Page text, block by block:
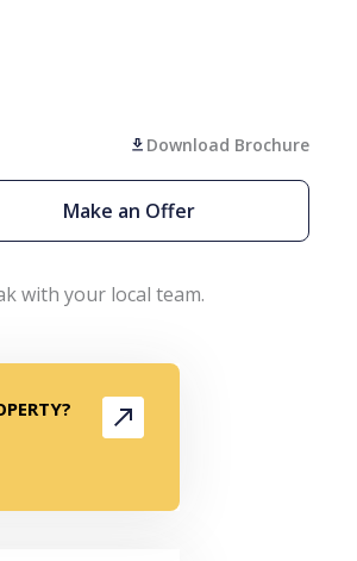
Download Brochure
Make an Offer
with your local team.